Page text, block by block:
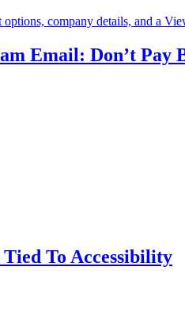
Email: Don’t Pay
To Accessibility